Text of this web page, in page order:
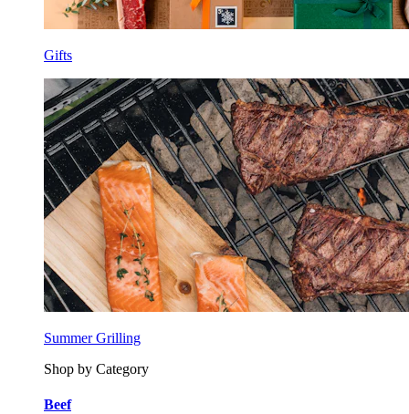
Gifts
Summer Grilling
Shop by Category
Beef